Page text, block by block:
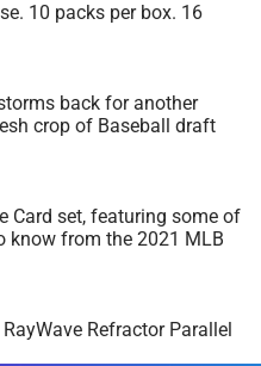
10 packs per box. 16
back for another
crop of Baseball draft
Card set, featuring some of
know from the 2021 MLB
Refractor Parallel